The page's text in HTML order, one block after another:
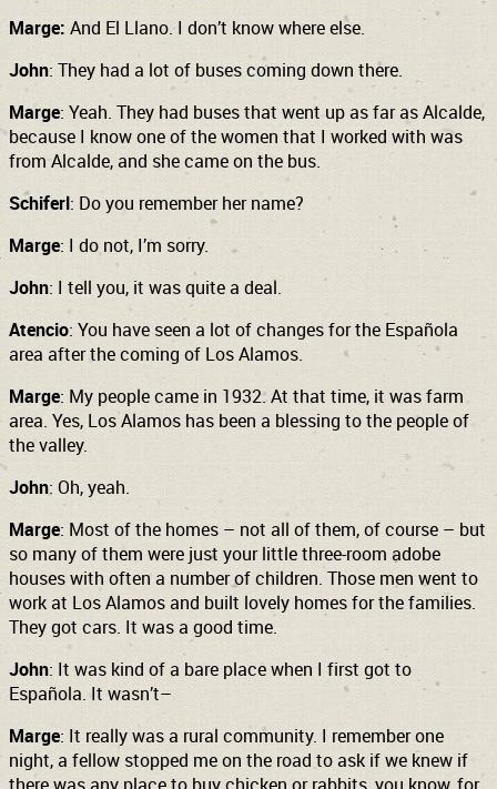
Marge: And El Llano. I don’t know where else.
John: They had a lot of buses coming down there.
Marge: Yeah. They had buses that went up as far as Alcalde,
because I know one of the women that I worked with was
from Alcalde, and she came on the bus.
Schiferl: Do you remember her name?
Marge: I do not, I’m sorry.
John: I tell you, it was quite a deal.
Atencio: You have seen a lot of changes for the Española
area after the coming of Los Alamos.
Marge: My people came in 1932. At that time, it was farm
area. Yes, Los Alamos has been a blessing to the people of
the valley.
John: Oh, yeah.
Marge: Most of the homes – not all of them, of course – but
so many of them were just your little three-room adobe
houses with often a number of children. Those men went to
work at Los Alamos and built lovely homes for the families.
They got cars. It was a good time.
John: It was kind of a bare place when I first got to
Española. It wasn’t–
Marge: It really was a rural community. I remember one
night, a fellow stopped me on the road to ask if we knew if